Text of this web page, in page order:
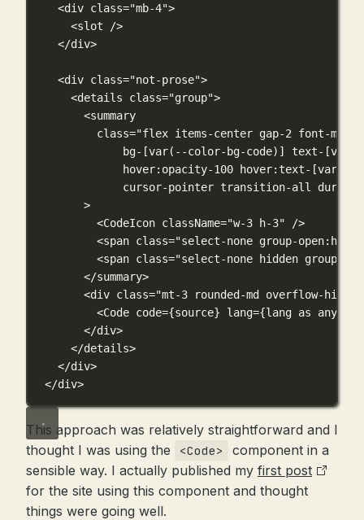
<div class="mb-4">
<slot />
</div>
<div class="not-prose">
<details class="group">
<summary
class="flex items-center gap-2 font-mono
bg-[var(--color-bg-code)] text-
hover:opacity-100 hover:text-
cursor-pointer transition-all
>
<CodeIcon className="w-3 h-3" />
<span class="select-none group-
<span class="select-none hidden group-
</summary>
<div class="mt-3 rounded-md overflow-
<Code code={source} lang={lang as any
</div>
</details>
</div>
</div>
This approach was relatively straightforward and I
thought I was using the
<Code>
component in a
sensible way. I actually published my first post
for the site using this component and thought
things were going well.